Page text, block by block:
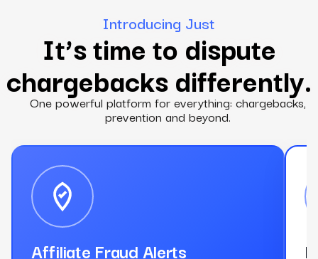
Introducing Just
It’s time to dispute
chargebacks differently.
One powerful platform for everything: chargebacks,
prevention and beyond.
Affiliate Fraud Alerts